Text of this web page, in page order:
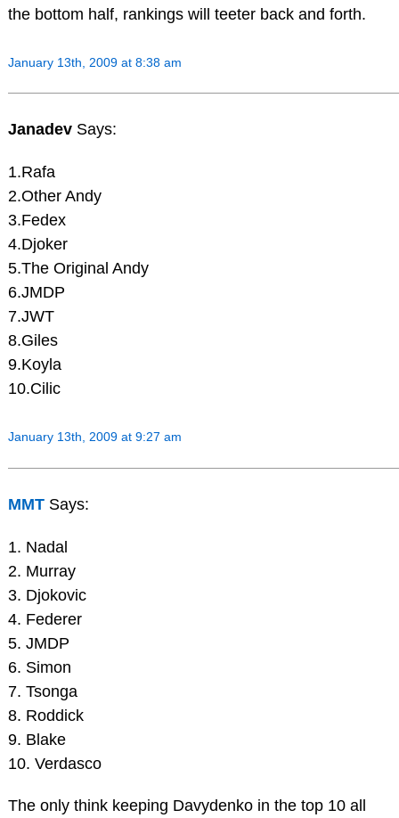
the bottom half, rankings will teeter back and forth.
January 13th, 2009 at 8:38 am
Janadev Says:
1.Rafa
2.Other Andy
3.Fedex
4.Djoker
5.The Original Andy
6.JMDP
7.JWT
8.Giles
9.Koyla
10.Cilic
January 13th, 2009 at 9:27 am
MMT Says:
1. Nadal
2. Murray
3. Djokovic
4. Federer
5. JMDP
6. Simon
7. Tsonga
8. Roddick
9. Blake
10. Verdasco
The only think keeping Davydenko in the top 10 all